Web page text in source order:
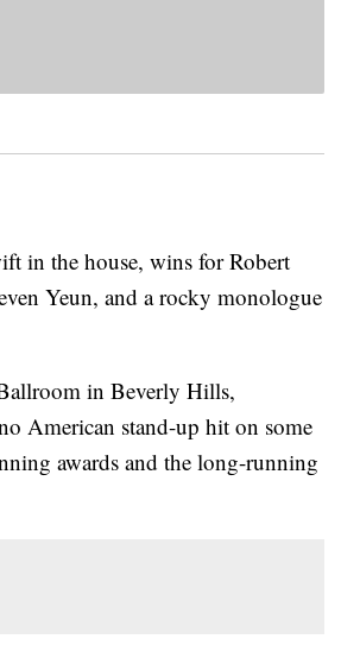
in the house, wins for Robert
Yeun, and a rocky monologue
in Beverly Hills,
American stand-up hit on some
awards and the long-running